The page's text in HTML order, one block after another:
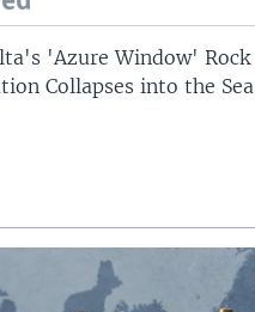
'Azure Window' Rock
Collapses into the Sea